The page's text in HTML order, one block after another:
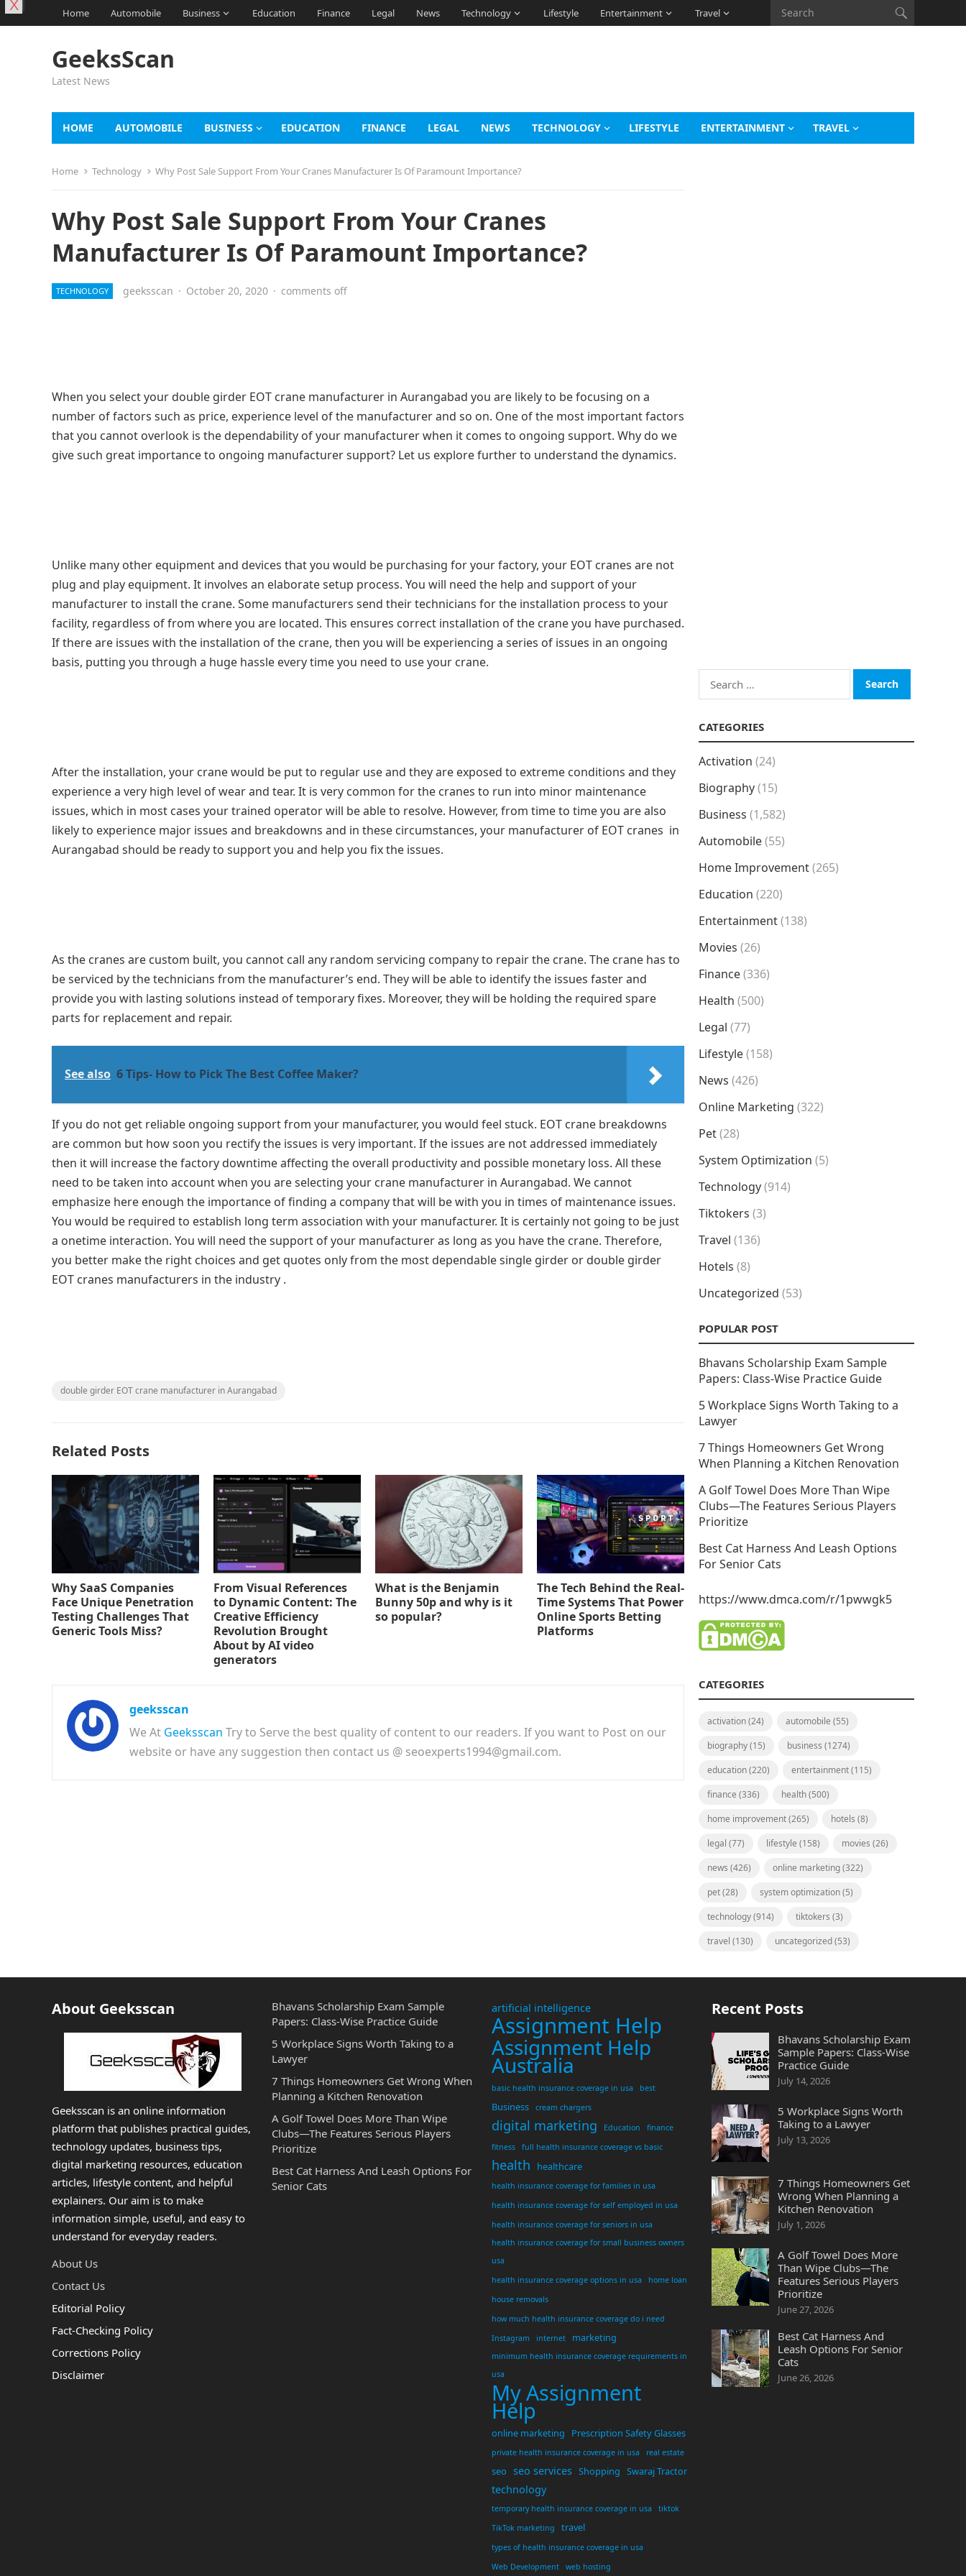
Home Automobile Business Education Finance Legal News Technology Lifestyle Entertainment Travel
GeeksScan
Latest News
HOME AUTOMOBILE BUSINESS EDUCATION FINANCE LEGAL NEWS TECHNOLOGY LIFESTYLE ENTERTAINMENT TRAVEL
Home Technology Why Post Sale Support From Your Cranes Manufacturer Is Of Paramount Importance?
Why Post Sale Support From Your Cranes
Manufacturer Is Of Paramount Importance?
TECHNOLOGY geeksscan · October 20, 2020 · comments off
When you select your double girder EOT crane manufacturer in Aurangabad you are likely to be focusing on a
number of factors such as price, experience level of the manufacturer and so on. One of the most important factors
that you cannot overlook is the dependability of your manufacturer when it comes to ongoing support. Why do we
give such great importance to ongoing manufacturer support? Let us explore further to understand the dynamics.
Unlike many other equipment and devices that you would be purchasing for your factory, your EOT cranes are not
plug and play equipment. It involves an elaborate setup process. You will need the help and support of your
manufacturer to install the crane. Some manufacturers send their technicians for the installation process to your
facility, regardless of from where you are located. This ensures correct installation of the crane you have purchased.
If there are issues with the installation of the crane, then you will be experiencing a series of issues in an ongoing
basis, putting you through a huge hassle every time you need to use your crane.
After the installation, your crane would be put to regular use and they are exposed to extreme conditions and they
experience a very high level of wear and tear. It is very common for the cranes to run into minor maintenance
issues, which in most cases your trained operator will be able to resolve. However, from time to time you are also
likely to experience major issues and breakdowns and in these circumstances, your manufacturer of EOT cranes in
Aurangabad should be ready to support you and help you fix the issues.
As the cranes are custom built, you cannot call any random servicing company to repair the crane. The crane has to
be serviced by the technicians from the manufacturer’s end. They will be able to identify the issues faster and
provide you with lasting solutions instead of temporary fixes. Moreover, they will be holding the required spare
parts for replacement and repair.
See also 6 Tips- How to Pick The Best Coffee Maker?
If you do not get reliable ongoing support from your manufacturer, you would feel stuck. EOT crane breakdowns
are common but how soon you rectify the issues is very important. If the issues are not addressed immediately
then it will increase the factory downtime affecting the overall productivity and possible monetary loss. All these
need to be taken into account when you are selecting your crane manufacturer in Aurangabad. We cannot
emphasize here enough the importance of finding a company that will be with you in times of maintenance issues.
You would be required to establish long term association with your manufacturer. It is certainly not going to be just
a onetime interaction. You will need the support of your manufacturer as long as you have the crane. Therefore,
you better make the right choices and get quotes only from the most dependable single girder or double girder
EOT cranes manufacturers in the industry .
double girder EOT crane manufacturer in Aurangabad
Related Posts
Why SaaS Companies
Face Unique Penetration
Testing Challenges That
Generic Tools Miss?
From Visual References
to Dynamic Content: The
Creative Efficiency
Revolution Brought
About by AI video
generators
What is the Benjamin
Bunny 50p and why is it
so popular?
The Tech Behind the Real-
Time Systems That Power
Online Sports Betting
Platforms
geeksscan
We At Geeksscan Try to Serve the best quality of content to our readers. If you want to Post on our
website or have any suggestion then contact us @ seoexperts1994@gmail.com.
Search
for:
CATEGORIES
Activation (24)
Biography(15)
Business (1,582)
Automobile(55)
Home Improvement(265)
Education (220)
Entertainment(138)
Movies (26)
Finance(336)
Health (500)
Legal (77)
Lifestyle(158)
News (426)
Online Marketing (322)
Pet(28)
System Optimization (5)
Technology(914)
Tiktokers (3)
Travel (136)
Hotels (8)
Uncategorized (53)
POPULAR POST
Bhavans Scholarship Exam Sample
Papers: Class-Wise Practice Guide
5 Workplace Signs Worth Taking to a
Lawyer
7 Things Homeowners Get Wrong
When Planning a Kitchen Renovation
A Golf Towel Does More Than Wipe
Clubs—The Features Serious Players
Prioritize
Best Cat Harness And Leash Options
For Senior Cats
https://www.dmca.com/r/1pwwgk5
CATEGORIES
activation(24) automobile (55)
biography(15) business (1274)
education(220) entertainment(115)
finance (336) health(500)
home improvement(265) hotels (8)
legal (77) lifestyle (158) movies (26)
news (426) online marketing(322)
pet(28) system optimization(5)
technology(914) tiktokers (3)
travel (130) uncategorized(53)
About Geeksscan
Geeksscan is an online information
platform that publishes practical guides,
technology updates, business tips,
digital marketing resources, education
articles, lifestyle content, and helpful
explainers. Our aim is to make
information simple, useful, and easy to
understand for everyday readers.
About Us
Contact Us
Editorial Policy
Fact-Checking Policy
Corrections Policy
Disclaimer
Bhavans Scholarship Exam Sample
Papers: Class-Wise Practice Guide
5 Workplace Signs Worth Taking to a
Lawyer
7 Things Homeowners Get Wrong When
Planning a Kitchen Renovation
A Golf Towel Does More Than Wipe
Clubs—The Features Serious Players
Prioritize
Best Cat Harness And Leash Options For
Senior Cats
artificial intelligence
Assignment Help
Assignment Help
Australia
basic health insurance coverage in usa best
Business cream chargers
digital marketing Education
finance
fitness
full health insurance coverage vs basic
health healthcare
health insurance coverage for families in usa
health insurance coverage for self employed in usa
health insurance coverage for seniors in usa
health insurance coverage for small business owners
usa
health insurance coverage options in usa
home loan
house removals
how much health insurance coverage do i need
Instagram
internet marketing
minimum health insurance coverage requirements in
usa
My Assignment
Help
online marketing Prescription Safety Glasses
private health insurance coverage in usa real estate
seo seo services Shopping Swaraj Tractor
technology
temporary health insurance coverage in usa
tiktok
TikTok marketing
travel
types of health insurance coverage in usa
Web Development
web hosting
Recent Posts
Bhavans Scholarship Exam
Sample Papers: Class-Wise
Practice Guide
July 14, 2026
5 Workplace Signs Worth
Taking to a Lawyer
July 13, 2026
7 Things Homeowners Get
Wrong When Planning a
Kitchen Renovation
July 1, 2026
A Golf Towel Does More
Than Wipe Clubs—The
Features Serious Players
Prioritize
June 27, 2026
Best Cat Harness And
Leash Options For Senior
Cats
June 26, 2026
X